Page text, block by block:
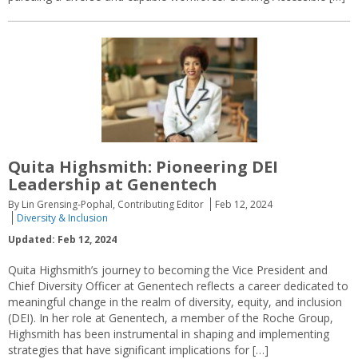
Quita Highsmith: Pioneering DEI
Leadership at Genentech
By Lin Grensing-Pophal, Contributing Editor
Feb 12, 2024
Diversity & Inclusion
Updated: Feb 12, 2024
Quita Highsmith’s journey to becoming the Vice President and
Chief Diversity Officer at Genentech reflects a career dedicated to
meaningful change in the realm of diversity, equity, and inclusion
(DEI). In her role at Genentech, a member of the Roche Group,
Highsmith has been instrumental in shaping and implementing
strategies that have significant implications for […]